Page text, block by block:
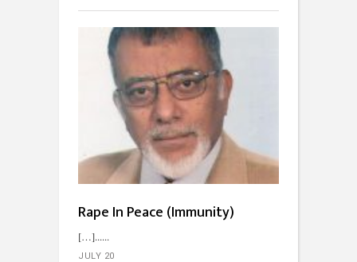
Rape In Peace (Immunity)
[…]...
JULY 20